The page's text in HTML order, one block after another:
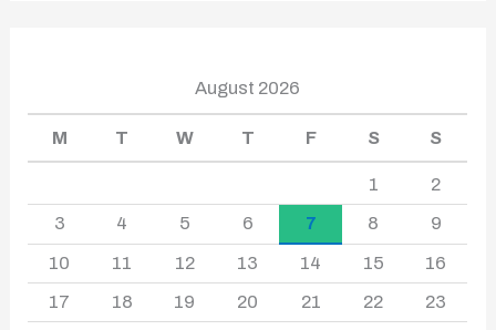
August 2026
M T W T F S S
1 2
3 4 5 6 7 8 9
10 11 12 13 14 15 16
17 18 19 20 21 22 23